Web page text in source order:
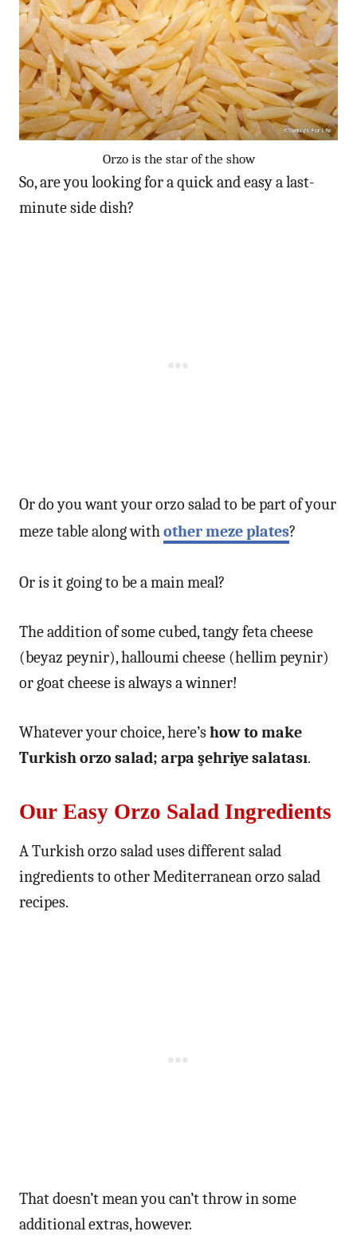
Orzo is the star of the show
So, are you looking for a quick and easy a last-
minute side dish?
Or do you want your orzo salad to be part of your
meze table along withother meze plates?
Or is it going to be a main meal?
The addition of some cubed, tangy feta cheese
(beyaz peynir), halloumi cheese (hellim peynir)
or goat cheese is always a winner!
Whatever your choice, here’show to make
Turkish orzo salad; arpa şehriye salatası.
Our Easy Orzo Salad Ingredients
A Turkish orzo salad uses different salad
ingredients to other Mediterranean orzo salad
recipes.
That doesn’t mean you can’t throw in some
additional extras, however.